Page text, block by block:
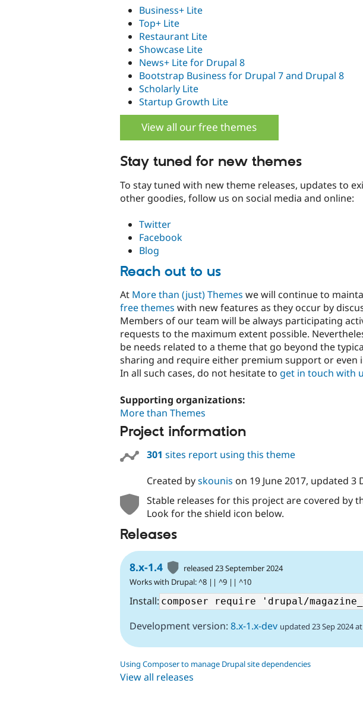
Business+ Lite
Top+ Lite
Restaurant Lite
Showcase Lite
News+ Lite for Drupal 8
Bootstrap Business for Drupal 7 and Drupal 8
Scholarly Lite
Startup Growth Lite
View all our free themes
Stay tuned for new themes
To stay tuned with new theme releases, updates to
other goodies, follow us on social media and online:
Twitter
Facebook
Blog
Reach out to us
At More than (just) Themes we will continue to
free themes with new features as they occur by
Members of our team will be always participating
requests to the maximum extent possible.
be needs related to a theme that go beyond the
sharing and require either premium support or even
In all such cases, do not hesitate to get in touch with
Supporting organizations:
More than Themes
Project information
301 sites report using this theme
Created byskounis on 19 June 2017, updated 3
Stable releases for this project are covered by
Look for the shield icon below.
Releases
8.x-1.4
released 23 September 2024
Works with Drupal: ^8 || ^9 || ^10
Install:
Development version: 8.x-1.x-dev updated 23 Sep 2024
Using Composer to manage Drupal site dependencies
View all releases